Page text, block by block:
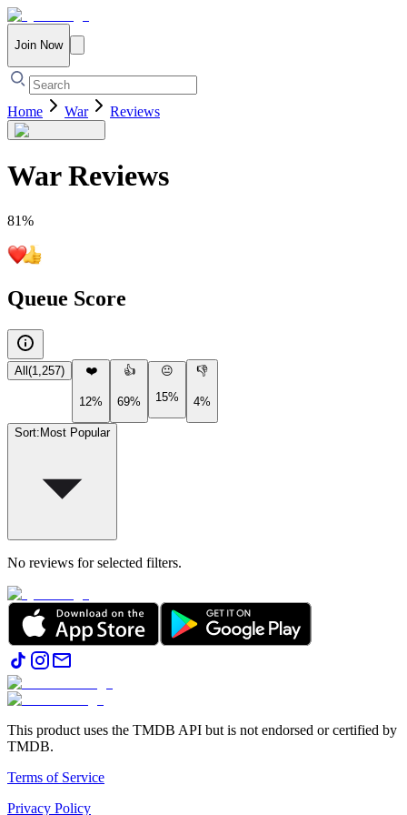
Join Now
Home War Reviews
WarReviews
81%
Queue Score
All (1,257) ❤️
12%
👍
69%
😐
15%
👎
4%
Sort: Most Popular
No reviews for selected filters.
This product uses the TMDB API but is not endorsed or certified by
TMDB.
Terms of Service
Privacy Policy